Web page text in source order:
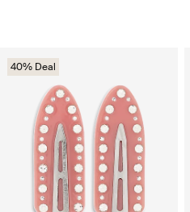
40% Deal